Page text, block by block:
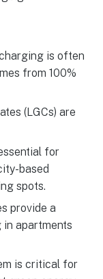
is often
from 100%
(LGCs) are
for
based
spots.
provide a
apartments
is critical for